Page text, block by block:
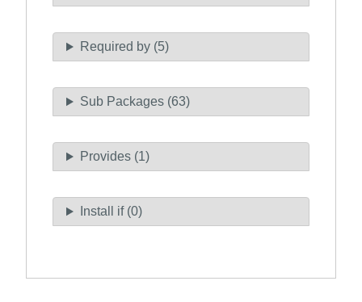
Required by (5)
Sub Packages (63)
Provides (1)
Install if (0)